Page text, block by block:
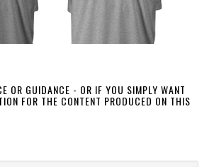
OR GUIDANCE - OR IF YOU SIMPLY WANT
FOR THE CONTENT PRODUCED ON THIS